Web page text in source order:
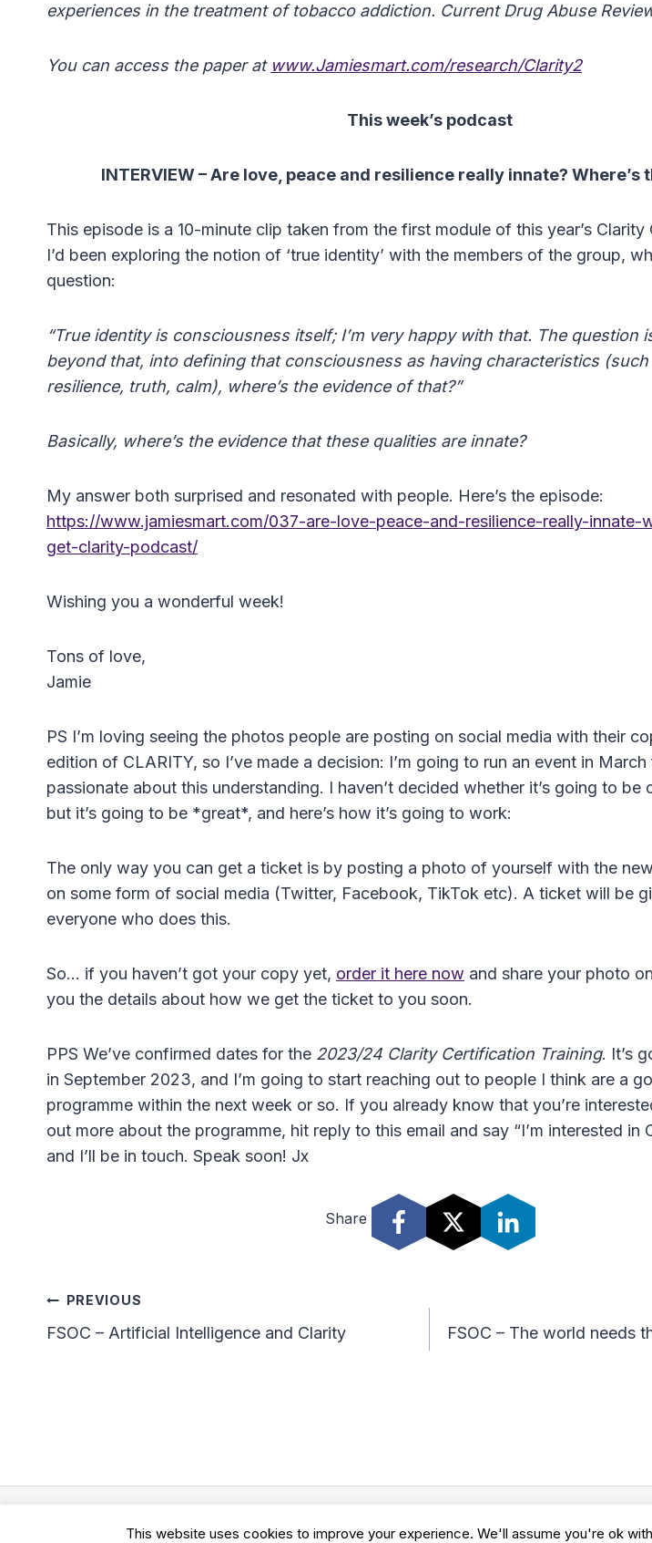
experiences in the treatment of tobacco addiction. Current Drug Abuse
You can access the paper at www.Jamiesmart.com/research/Clarity2
This week’s podcast
INTERVIEW –Are love, peace and resilience really innate? Where’s
This episode is a 10-minute clip taken from the first module of this year’s Clarity
I’d been exploring the notion of ‘true identity’ with the members of the group,
question:
“True identity is consciousness itself; I’m very happy with that. The question
beyond that, into defining that consciousness as having characteristics (such
resilience, truth, calm), where’s the evidence of that?”
Basically, where’s the evidence that these qualities are innate?
My answer both surprised and resonated with people. Here’s the episode:
https://www.jamiesmart.com/037-are-love-peace-and-resilience-really-innate-
get-clarity-podcast/
Wishing you a wonderful week!
Tons of love,
Jamie
PS I’m loving seeing the photos people are posting on social media with their
edition of CLARITY, so I’ve made a decision: I’m going to run an event in
passionate about this understanding. I haven’t decided whether it’s going to be
but it’s going to be *great*, and here’s how it’s going to work:
The only way you can get a ticket is by posting a photo of yourself with the
on some form of social media (Twitter, Facebook, TikTok etc). A ticket will be
everyone who does this.
So… if you haven’t got your copy yet, order it here now and share your photo
you the details about how we get the ticket to you soon.
PPS We’ve confirmed dates for the 2023/24 Clarity Certification Training. It’s
in September 2023, and I’m going to start reaching out to people I think are a
programme within the next week or so. If you already know that you’re
out more about the programme, hit reply to this email and say “I’m interested in
and I’ll be in touch. Speak soon! Jx
Share
Post
Navigation
PREVIOUS
FSOC – Artificial Intelligence and Clarity
FSOC – The world needs
This website uses cookies to improve your experience. We'll assume you're ok